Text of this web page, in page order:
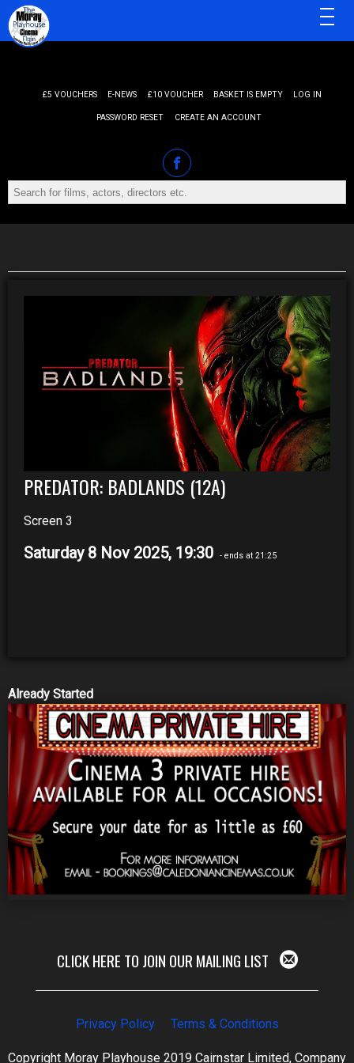
£5 VOUCHERS E-NEWS £10 VOUCHER BASKET IS EMPTY LOG IN
PASSWORD RESET CREATE AN ACCOUNT
MENU
PREDATOR: BADLANDS (12A)
Screen 3
Saturday 8 Nov 2025, 19:30 - ends at 21:25
Already Started
CLICK HERE TO JOIN OUR MAILING LIST
Privacy Policy Terms & Conditions
Copyright Moray Playhouse 2019 Cairnstar Limited, Company